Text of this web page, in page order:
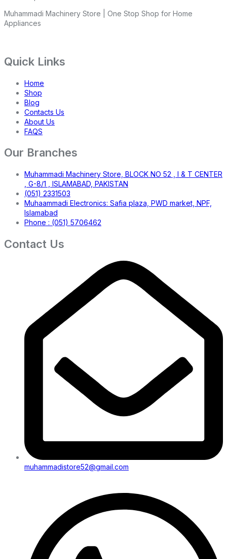
Muhammadi Machinery Store | One Stop Shop for Home
Appliances
Quick Links
Home
Shop
Blog
Contacts Us
About Us
FAQS
Our Branches
Muhammadi Machinery Store, BLOCK NO 52 , I & T CENTER
, G-8/1 , ISLAMABAD, PAKISTAN
(051) 2331503
Muhaammadi Electronics: Safia plaza, PWD market, NPF,
Islamabad
Phone : (051) 5706462
Contact Us
muhammadistore52@gmail.com